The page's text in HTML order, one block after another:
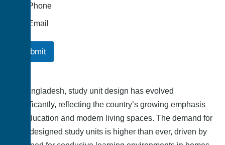
Phone
Email
Submit
In Bangladesh, study unit design has evolved
significantly, reflecting the country’s growing emphasis
on education and modern living spaces. The demand for
well-designed study units is higher than ever, driven by